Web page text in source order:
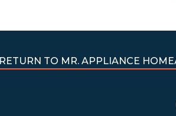
RETURN TO MR. APPLIANCE HOME